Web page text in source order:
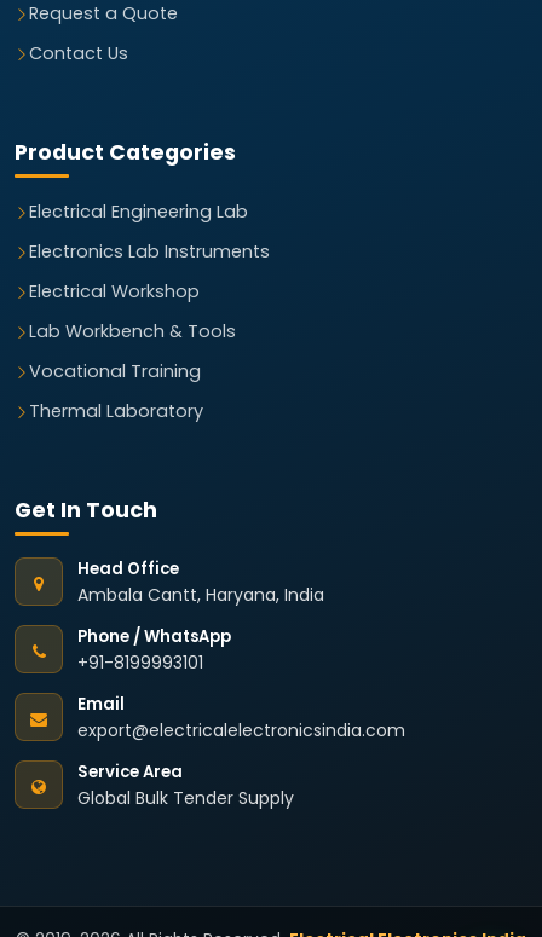
Request a Quote
Contact Us
Product Categories
Electrical Engineering Lab
Electronics Lab Instruments
Electrical Workshop
Lab Workbench & Tools
Vocational Training
Thermal Laboratory
Get In Touch
Head Office
Ambala Cantt, Haryana, India
Phone / WhatsApp
+91-8199993101
Email
export@electricalelectronicsindia.com
Service Area
Global Bulk Tender Supply